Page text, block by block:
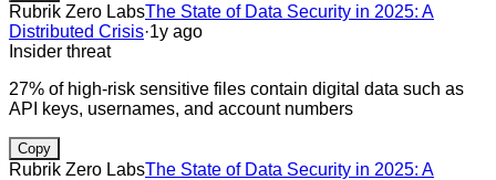
Rubrik Zero LabsThe State of Data Security in 2025: A
Distributed Crisis·1y ago
Insider threat
27% of high-risk sensitive files contain digital data such as
API keys, usernames, and account numbers
Copy
Rubrik Zero LabsThe State of Data Security in 2025: A